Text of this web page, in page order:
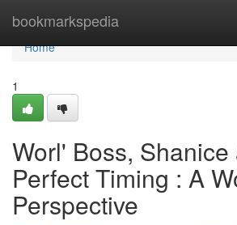
bookmarkspedia
Home
Home
1
Worl' Boss, Shanice
Perfect Timing : A
Perspective